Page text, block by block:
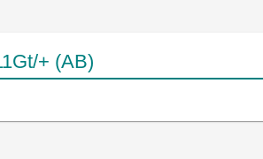
+ (AB)